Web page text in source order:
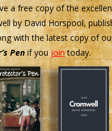
a free copy of the
by David Horspool,
with the latest copy of
Penif youjointoday.